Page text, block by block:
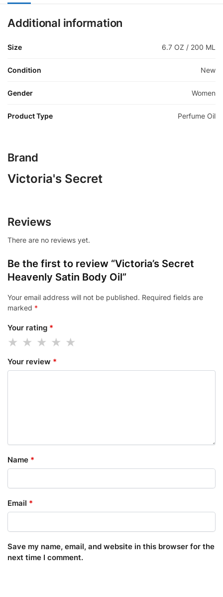
Additional information
Size 6.7 OZ / 200 ML
Condition New
Gender Women
Product Type Perfume Oil
Brand
Victoria's Secret
Reviews
There are no reviews yet.
Be the first to review “Victoria’s Secret
Heavenly Satin Body Oil”
Your email address will not be published. Required fields are
marked *
Your rating *
Your review *
Name *
Email *
Save my name, email, and website in this browser for the
next time I comment.